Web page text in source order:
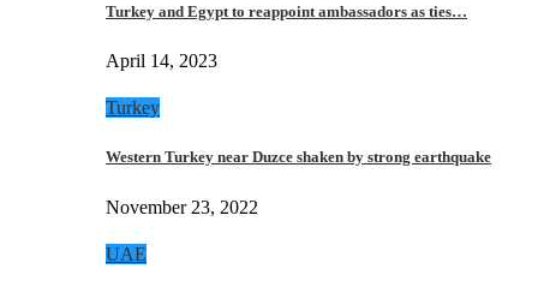
Turkey and Egypt to reappoint ambassadors as ties…
April 14, 2023
Turkey
Western Turkey near Duzce shaken by strong earthquake
November 23, 2022
UAE